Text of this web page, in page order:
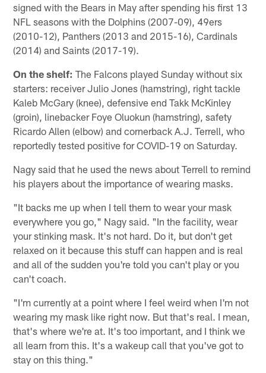
signed with the Bears in May after spending his first 13
NFL seasons with the Dolphins (2007-09), 49ers
(2010-12), Panthers (2013 and 2015-16), Cardinals
(2014) and Saints (2017-19).
On the shelf: The Falcons played Sunday without six
starters: receiver Julio Jones (hamstring), right tackle
Kaleb McGary (knee), defensive end Takk McKinley
(groin), linebacker Foye Oluokun (hamstring), safety
Ricardo Allen (elbow) and cornerback A.J. Terrell, who
reportedly tested positive for COVID-19 on Saturday.
Nagy said that he used the news about Terrell to remind
his players about the importance of wearing masks.
"It backs me up when I tell them to wear your mask
everywhere you go," Nagy said. "In the facility, wear
your stinking mask. It's not hard. Do it, but don't get
relaxed on it because this stuff can happen and is real
and all of the sudden you're told you can't play or you
can't coach.
"I'm currently at a point where I feel weird when I'm not
wearing my mask like right now. But that's real. I mean,
that's where we're at. It's too important, and I think we
all learn from this. It's a wakeup call that you've got to
stay on this thing."